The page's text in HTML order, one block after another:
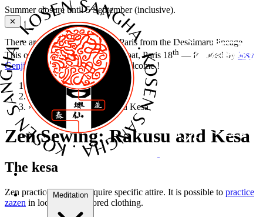
Summer closure until 5 September (inclusive).
Meditation
✕
There are several Zen dojos in Paris from the Deshimaru lineage.
This one isZen Paris, 50 rue Labat, Paris 18th — founded by Josy
Genji Thibaut,Kosen Sangha
. Welcome !
›
Zen meditation
› Zen Sewing: Rakusu and Kesa
Zen Sewing: Rakusu and Kesa
The kesa
Zen practice does not require specific attire. It is possible to practice
zazen in loose, dark-colored clothing.